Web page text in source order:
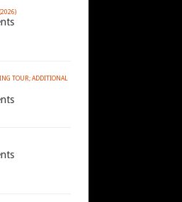
TOUR; ADDITIONAL